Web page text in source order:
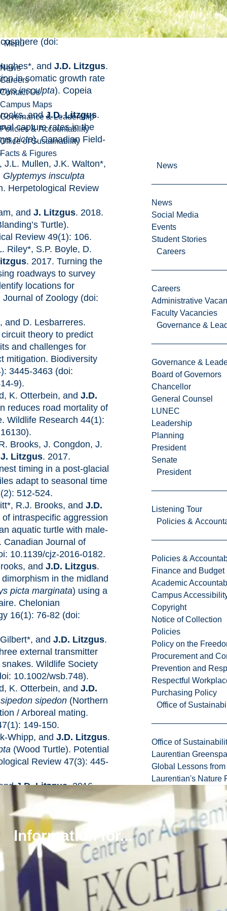
Menu
News
Careers
Contact Us
Campus Maps
Governance & Leadership
Policies & Accountability
Office of Sustainability
Facts & Figures
News
News
Social Media
Events
Student Stories
Careers
Careers
Administrative
Faculty Vacancies
Governance &
Governance &
Board of Governors
Chancellor
General Counsel
LUNEC
Leadership
Planning
President
Senate
President
Listening Tour
Policies &
Policies &
Finance and Budget
Academic
Campus
Copyright
Notice of Collection
Policies
Policy on the
Procurement and
Prevention and
Respectful
Purchasing Policy
Office of
Office of
Laurentian
Global Lessons
Laurentian's Nature
Information for...
andJ.D. Litzgus.
of abundance and
of population recovery
(doi:
andJ.D. Litzgus.
in somatic growth rate
insculpta). Copeia
andJ.D. Litzgus.
capture rates in the
picta).Canadian Field-
J.L. Mullen, J.K. Walton*,
Glyptemys insculpta
Herpetological Review
andJ. Litzgus. 2018.
Turtle).
Review 49(1): 106.
Riley*, S.P. Boyle, D.
. 2017. Turning the
roadways to survey
locations for
of Zoology (doi:
, and D. Lesbarreres.
theory to predict
and challenges for
mitigation. Biodiversity
3445-3463 (doi:
9).
K. Otterbein, andJ.D.
reduces road mortality of
Wildlife Research 44(1):
Brooks, J. Congdon, J.
J. Litzgus. 2017.
timing in a post-glacial
adapt to seasonal time
512-524.
R.J. Brooks, andJ.D.
intraspecific aggression
aquatic turtle with male-
Canadian Journal of
10.1139/cjz-2016-0182.
andJ.D. Litzgus.
in the midland
picta marginata) using a
Chelonian
16(1): 76-82 (doi:
andJ.D. Litzgus.
external transmitter
Wildlife Society
10.1002/wsb.748).
K. Otterbein, andJ.D.
sipedon (Northern
/ Arboreal mating.
149-150.
Whipp, andJ.D. Litzgus.
(Wood Turtle). Potential
Review 47(3): 445-
J.D. Litzgus. 2016.
based recreation on
Musk Turtles
in a Provincial Park in
104(2): 440-447 (doi:
and J.D. Litzgus.
and tomiodont
using the Midland
picta marginata
s00435-016-0320-